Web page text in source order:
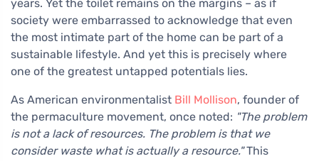
years. Yet the toilet remains on the margins – as if
society were embarrassed to acknowledge that even
the most intimate part of the home can be part of a
sustainable lifestyle. And yet this is precisely where
one of the greatest untapped potentials lies.
As American environmentalist Bill Mollison, founder of
the permaculture movement, once noted: "The problem
is not a lack of resources. The problem is that we
consider waste what is actually a resource."This